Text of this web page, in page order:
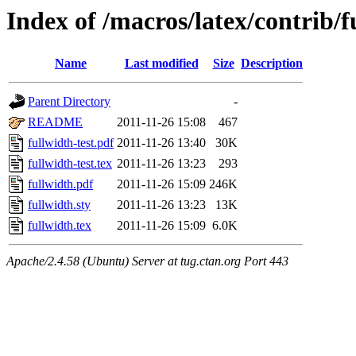
Index of /macros/latex/contrib/
Name Last modified Size Description
Parent Directory
-
README
2011-11-26 15:08
467
fullwidth-test.pdf 2011-11-26 13:40
30K
fullwidth-test.tex 2011-11-26 13:23
293
fullwidth.pdf
2011-11-26 15:09 246K
fullwidth.sty
2011-11-26 13:23
13K
fullwidth.tex
2011-11-26 15:09 6.0K
Apache/2.4.58 (Ubuntu) Server at tug.ctan.org Port 443